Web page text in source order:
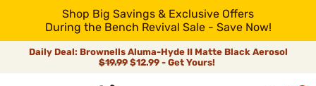
Shop Big Savings & Exclusive Offers
During the Bench Revival Sale - Save Now!
Daily Deal: Brownells Aluma-Hyde II Matte Black Aerosol
$19.99 $12.99 - Get Yours!